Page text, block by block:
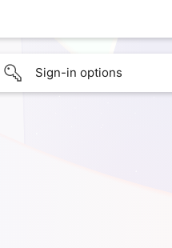
Sign-in options